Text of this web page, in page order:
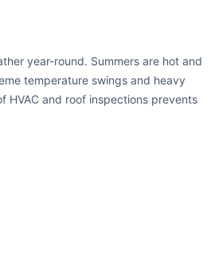
year-round. Summers are hot and
temperature swings and heavy
HVAC and roof inspections prevents